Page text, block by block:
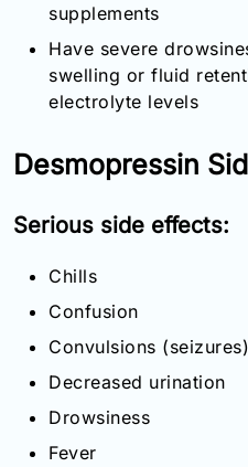
supplements
Have severe
swelling or fluid
electrolyte levels
Desmopressin
Serious side effects:
Chills
Confusion
Convulsions (seizures)
Decreased urination
Drowsiness
Fever